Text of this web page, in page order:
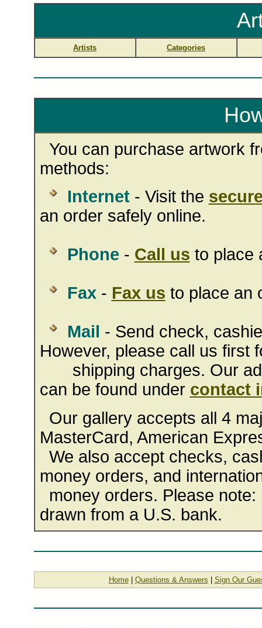
Artists Categories
You can purchase artwork
methods:
Internet- Visit the
an order safely online.
Phone - Call us to place
Fax- Fax us to place an
Mail - Send check,
However, please call us first
shipping charges. Our
can be found under contact
Our gallery accepts all 4
MasterCard, American
We also accept checks,
money orders, and
money orders. Please
drawn from a U.S. bank.
Home| Questions & Answers Sign Our